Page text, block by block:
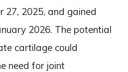
27, 2025, and gained
2026. The potential
cartilage could
need for joint